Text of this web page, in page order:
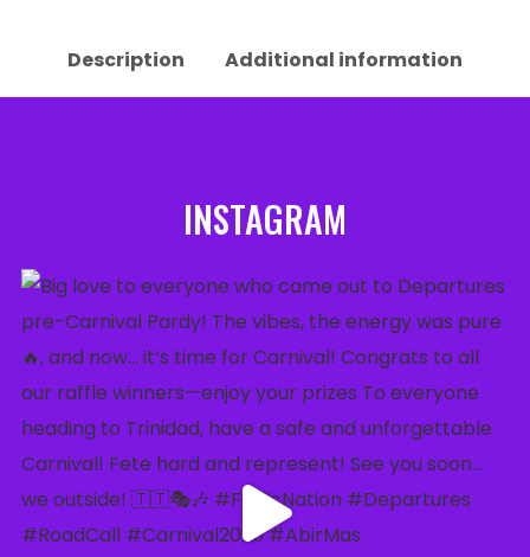
Description Additional information
INSTAGRAM